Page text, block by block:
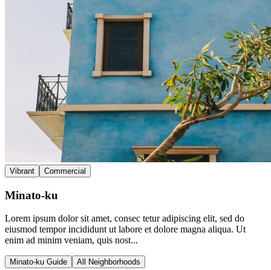
Vibrant Commercial
Minato-ku
Lorem ipsum dolor sit amet, consec tetur adipiscing elit, sed do
eiusmod tempor incididunt ut labore et dolore magna aliqua. Ut
enim ad minim veniam, quis nost...
Minato-ku Guide All Neighborhoods